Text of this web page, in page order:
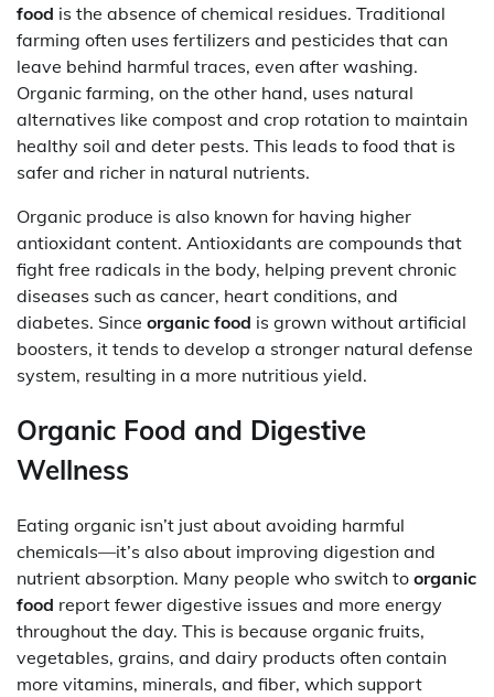
food is the absence of chemical residues. Traditional
farming often uses fertilizers and pesticides that can
leave behind harmful traces, even after washing.
Organic farming, on the other hand, uses natural
alternatives like compost and crop rotation to maintain
healthy soil and deter pests. This leads to food that is
safer and richer in natural nutrients.
Organic produce is also known for having higher
antioxidant content. Antioxidants are compounds that
fight free radicals in the body, helping prevent chronic
diseases such as cancer, heart conditions, and
diabetes. Since organic food is grown without artificial
boosters, it tends to develop a stronger natural defense
system, resulting in a more nutritious yield.
Organic Food and Digestive
Wellness
Eating organic isn’t just about avoiding harmful
chemicals—it’s also about improving digestion and
nutrient absorption. Many people who switch to organic
food report fewer digestive issues and more energy
throughout the day. This is because organic fruits,
vegetables, grains, and dairy products often contain
more vitamins, minerals, and fiber, which support